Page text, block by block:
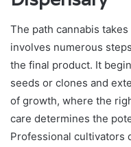
The path cannabis
involves numerous
the final product. It
seeds or clones and
of growth, where the
care determines the
Professional cultivators